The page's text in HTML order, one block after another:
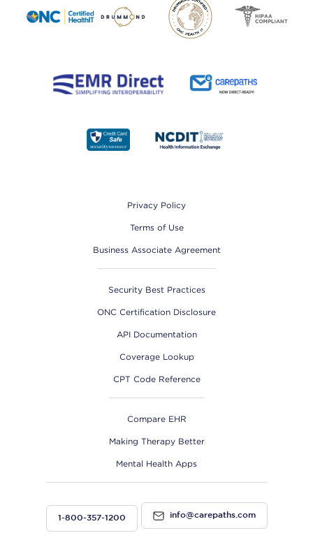
Privacy Policy
Terms of Use
Business Associate Agreement
Security Best Practices
ONC Certification Disclosure
API Documentation
Coverage Lookup
CPT Code Reference
Compare EHR
Making Therapy Better
Mental Health Apps
1-800-357-1200 info@carepaths.com